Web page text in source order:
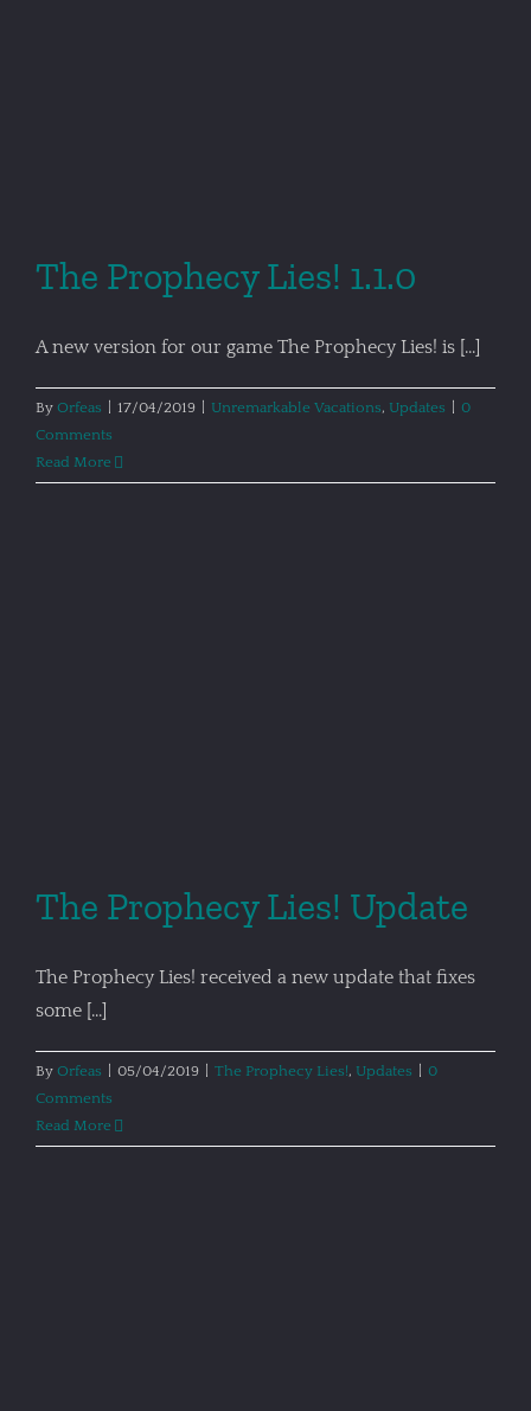
The Prophecy Lies! 1.1.0
A new version for our game The Prophecy Lies! is [...]
By Orfeas | 17/04/2019 | Unremarkable Vacations, Updates | 0
Comments
Read More
The Prophecy Lies! Update
The Prophecy Lies! received a new update that fixes
some [...]
By Orfeas 05/04/2019 The Prophecy Lies!, Updates
0
Comments
Read More